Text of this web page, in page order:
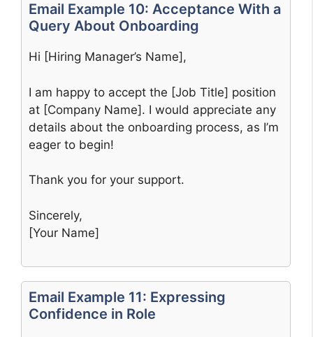
Email Example 10: Acceptance With a
Query About Onboarding
Hi [Hiring Manager’s Name],
I am happy to accept the [Job Title] position
at [Company Name]. I would appreciate any
details about the onboarding process, as I’m
eager to begin!
Thank you for your support.
Sincerely,
[Your Name]
Email Example 11: Expressing
Confidence in Role